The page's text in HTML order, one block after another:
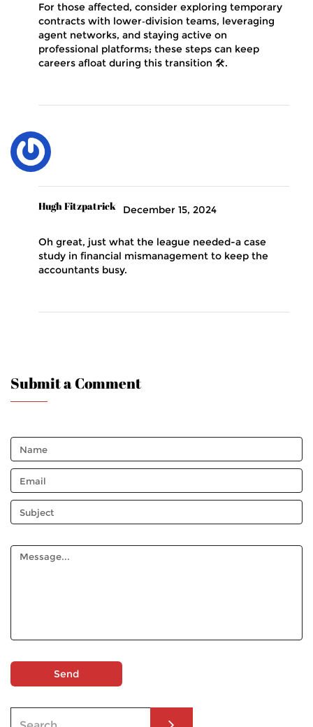
For those affected, consider exploring temporary
contracts with lower‑division teams, leveraging
agent networks, and staying active on
professional platforms; these steps can keep
careers afloat during this transition 🛠️.
Hugh Fitzpatrick December 15, 2024
Oh great, just what the league needed-a case
study in financial mismanagement to keep the
accountants busy.
Submit a Comment
Send